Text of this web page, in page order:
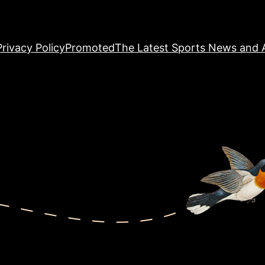
PolicyPromotedThe Latest Sports News and